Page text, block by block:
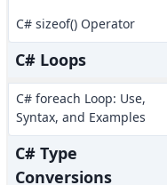
C# sizeof() Operator
C# Loops
C# foreach Loop: Use,
Syntax, and Examples
C# Type
Conversions